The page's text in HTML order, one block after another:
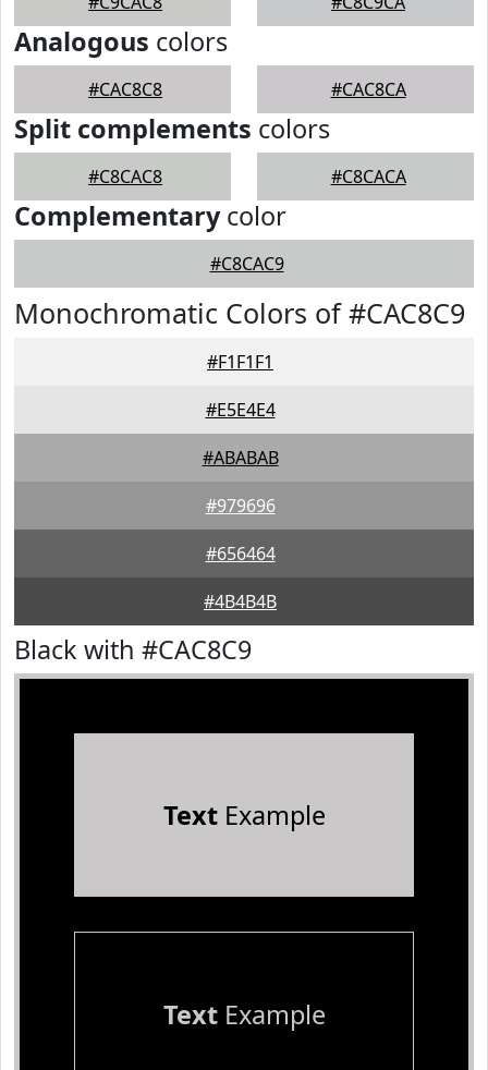
Analogous colors
#CAC8C8 #CAC8CA
Split complements colors
#C8CAC8 #C8CACA
Complementarycolor
#C8CAC9
Monochromatic Colors of #CAC8C9
#F1F1F1
#E5E4E4
#ABABAB
#979696
#656464
#4B4B4B
Black with #CAC8C9
TextExample
TextExample